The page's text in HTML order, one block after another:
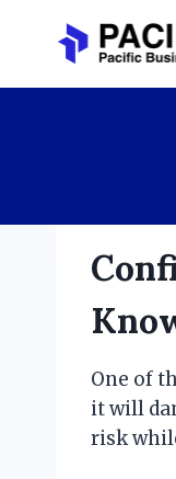
One of
it will
risk